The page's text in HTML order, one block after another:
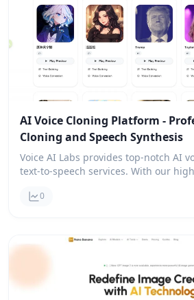
AI Voice Cloning Platform -
Cloning and Speech Synthesis
Voice AI Labs provides top-notch AI
text-to-speech services. With our
30 languages. Plus, new users can
0